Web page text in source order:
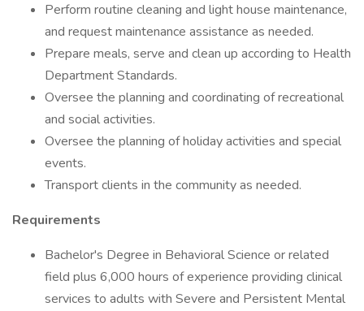
Perform routine cleaning and light house maintenance,
and request maintenance assistance as needed.
Prepare meals, serve and clean up according to Health
Department Standards.
Oversee the planning and coordinating of recreational
and social activities.
Oversee the planning of holiday activities and special
events.
Transport clients in the community as needed.
Requirements
Bachelor's Degree in Behavioral Science or related
field plus 6,000 hours of experience providing clinical
services to adults with Severe and Persistent Mental